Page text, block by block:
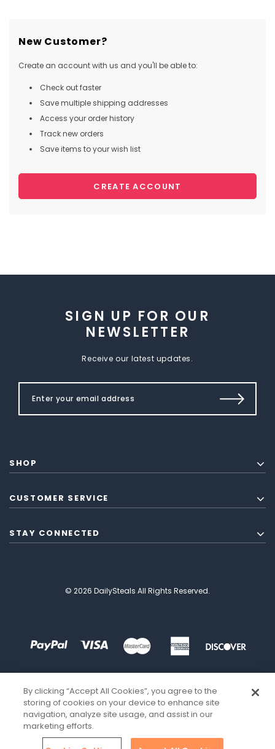
New Customer?
Create an account with us and you'll be able to:
Check out faster
Save multiple shipping addresses
Access your order history
Track new orders
Save items to your wish list
CREATE ACCOUNT
SIGN UP FOR OUR
NEWSLETTER
Receive our latest updates.
SHOP
CUSTOMER SERVICE
STAY CONNECTED
© 2026 DailySteals All Rights Reserved.
By clicking “Accept All Cookies”, you agree to the
storing of cookies on your device to enhance site
navigation, analyze site usage, and assist in our
marketing efforts.